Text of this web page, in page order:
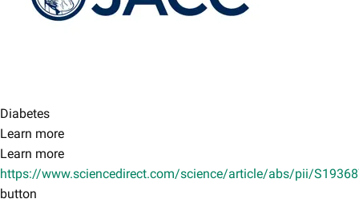
Diabetes
Learn more
Learn more
https://www.sciencedirect.com/science/article/abs/pii/
button